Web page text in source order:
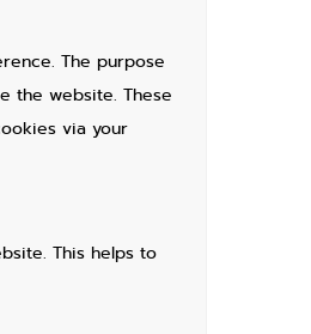
The purpose
the website. These
via your
This helps to